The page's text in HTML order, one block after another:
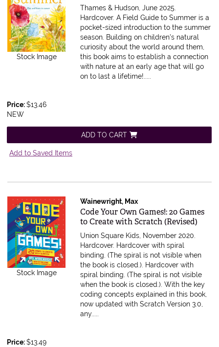
Stock Image
Thames & Hudson, June 2025.
Hardcover.A Field Guide to Summer is a
pocket-sized introduction to the summer
season. Building on children's natural
curiosity about the world around them,
this book aims to establish a connection
with nature at an early age that will go
on to last a lifetime!.....
Price:$13.46
NEW
ADD TO CART
Add to Saved Items
Stock Image
Wainewright, Max
Item 590026
Code Your Own Games!: 20 Games
to Create with Scratch (Revised)
Union Square Kids, November 2020.
Hardcover. Hardcover with spiral
binding. (The spiral is not visible when
the book is closed.). Hardcover with
spiral binding. (The spiral is not visible
when the book is closed.). With the key
coding concepts explained in this book,
now updated with Scratch Version 3.0,
any.....
Price:$13.49